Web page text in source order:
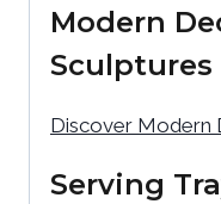
Modern
Sculptures
Discover Modern
Serving